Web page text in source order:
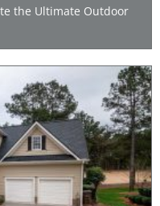
the Ultimate Outdoor